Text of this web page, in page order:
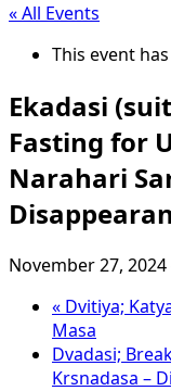
« All Events
This event
Ekadasi
Fasting for
Narahari
November 27, 2024
« Dvitiya;
Masa
Dvadasi;
Krsnadasa –